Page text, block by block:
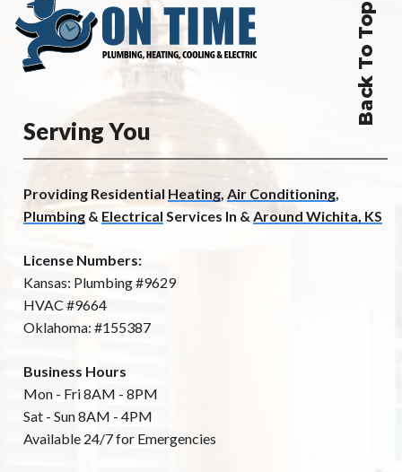
Back To Top
Serving You
Providing Residential Heating Air Conditioning
Plumbing & Electrical Services In & Around Wichita, KS
License Numbers:
Kansas: Plumbing #9629
HVAC #9664
Oklahoma: #155387
Business Hours
Mon - Fri 8AM - 8PM
Sat - Sun 8AM - 4PM
Available 24/7 for Emergencies